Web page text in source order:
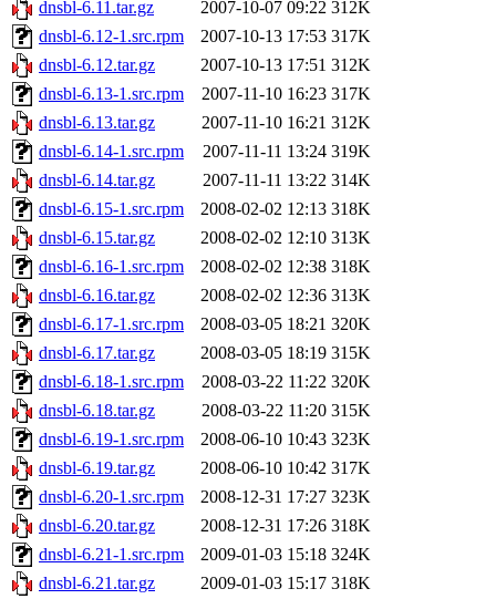
dnsbl-6.11.tar.gz
2007-10-07 09:22 312K
dnsbl-6.12-1.src.rpm
2007-10-13 17:53 317K
dnsbl-6.12.tar.gz
2007-10-13 17:51 312K
dnsbl-6.13-1.src.rpm
2007-11-10 16:23 317K
dnsbl-6.13.tar.gz
2007-11-10 16:21 312K
dnsbl-6.14-1.src.rpm
2007-11-11 13:24 319K
dnsbl-6.14.tar.gz
2007-11-11 13:22 314K
dnsbl-6.15-1.src.rpm
2008-02-02 12:13 318K
dnsbl-6.15.tar.gz
2008-02-02 12:10 313K
dnsbl-6.16-1.src.rpm
2008-02-02 12:38 318K
dnsbl-6.16.tar.gz
2008-02-02 12:36 313K
dnsbl-6.17-1.src.rpm
2008-03-05 18:21 320K
dnsbl-6.17.tar.gz
2008-03-05 18:19 315K
dnsbl-6.18-1.src.rpm
2008-03-22 11:22 320K
dnsbl-6.18.tar.gz
2008-03-22 11:20 315K
dnsbl-6.19-1.src.rpm
2008-06-10 10:43 323K
dnsbl-6.19.tar.gz
2008-06-10 10:42 317K
dnsbl-6.20-1.src.rpm
2008-12-31 17:27 323K
dnsbl-6.20.tar.gz
2008-12-31 17:26 318K
dnsbl-6.21-1.src.rpm
2009-01-03 15:18 324K
dnsbl-6.21.tar.gz
2009-01-03 15:17 318K